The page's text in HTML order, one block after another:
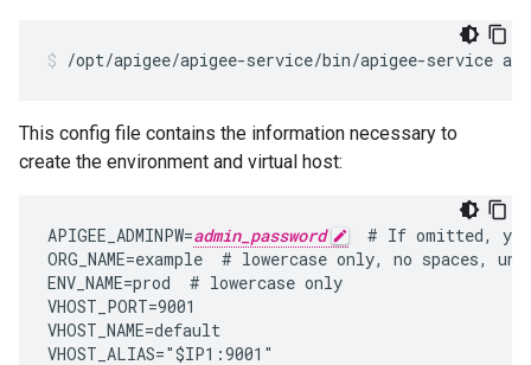
/opt/apigee/apigee-service/bin/apigee-service
This config file contains the information necessary to
create the environment and virtual host:
APIGEE_ADMINPW=admin_password
# If omitted,
ORG_NAME=example  # lowercase only, no spaces,
ENV_NAME=prod  # lowercase only
VHOST_PORT=9001
VHOST_NAME=default